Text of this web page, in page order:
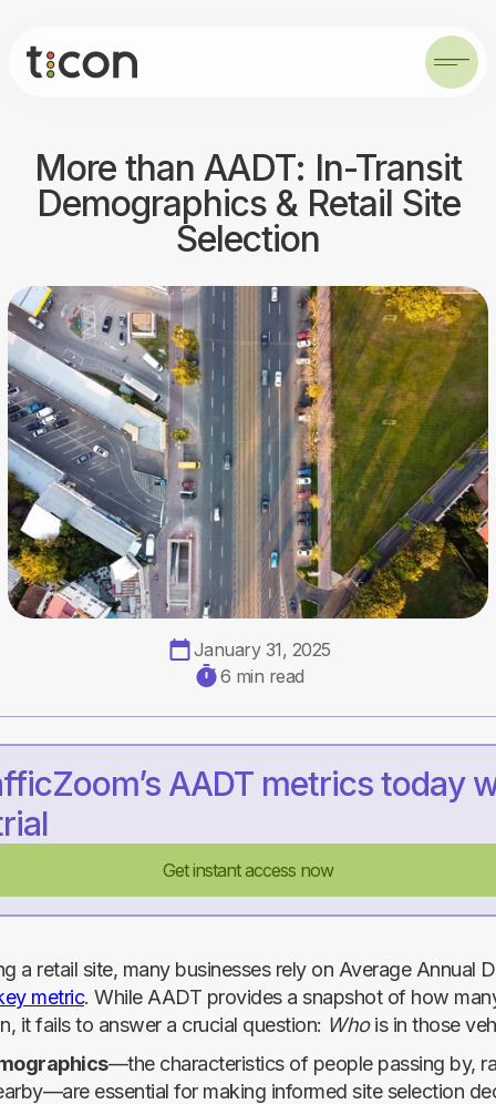
More than AADT: In-Transit
Demographics & Retail Site
Selection
January 31, 2025
6 min read
AADT metrics today
Get instant access now
a retail site, many businesses rely on Average Annual
metric. While AADT provides a snapshot of how
it fails to answer a crucial question: Whois in those
—the characteristics of people passing by,
essential for making informed site selection